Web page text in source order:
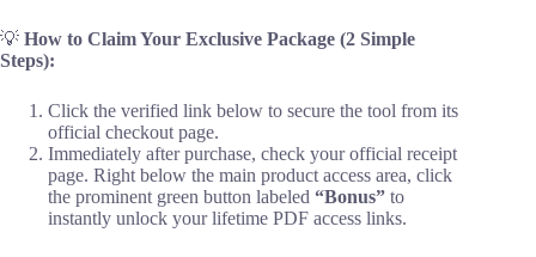
💡 How to Claim Your Exclusive Package (2 Simple
Steps):
Click the verified link below to secure the tool from its
official checkout page.
Immediately after purchase, check your official receipt
page. Right below the main product access area, click
the prominent green button labeled “Bonus” to
instantly unlock your lifetime PDF access links.